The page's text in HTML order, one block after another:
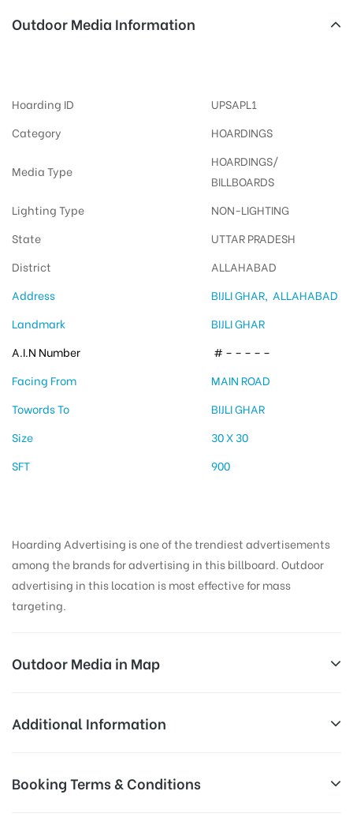
Outdoor Media Information
Hoarding ID
UPSAPL1
Category
HOARDINGS
Media Type
HOARDINGS/
BILLBOARDS
Lighting Type
NON-LIGHTING
State
UTTAR PRADESH
District
ALLAHABAD
Address
BIJLI GHAR, ALLAHABAD
Landmark
BIJLI GHAR
A.I.N Number
# – – – – –
Facing From
MAIN ROAD
Towords To
BIJLI GHAR
Size
30 X 30
SFT
900
Hoarding Advertising is one of the trendiest advertisements
among the brands for advertising in this billboard. Outdoor
advertising in this location is most effective for mass
targeting.
Outdoor Media in Map
BIJLIGHAR, ALLAHABAD
Pradesh 211001, India
Additional Information
Board
Income Earners, Reach Medium
Booking Terms & Conditions